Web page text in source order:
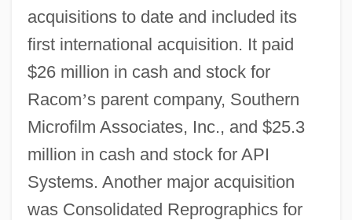
acquisitions to date and included its
first international acquisition. It paid
$26 million in cash and stock for
Racom’s parent company, Southern
Microfilm Associates, Inc., and $25.3
million in cash and stock for API
Systems. Another major acquisition
was Consolidated Reprographics for